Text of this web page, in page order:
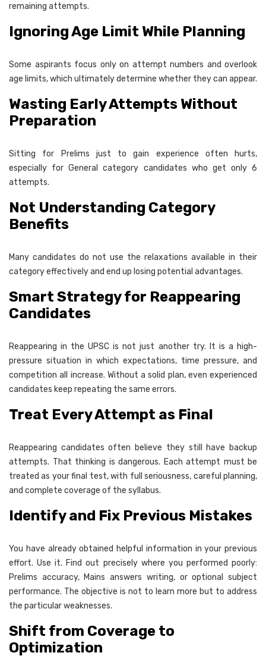
remaining attempts.
Ignoring Age Limit While Planning
Some aspirants focus only on attempt numbers and overlook
age limits, which ultimately determine whether they can appear.
Wasting Early Attempts Without
Preparation
Sitting for Prelims just to gain experience often hurts,
especially for General category candidates who get only 6
attempts.
Not Understanding Category
Benefits
Many candidates do not use the relaxations available in their
category effectively and end up losing potential advantages.
Smart Strategy for Reappearing
Candidates
Reappearing in the UPSC is not just another try. It is a high-
pressure situation in which expectations, time pressure, and
competition all increase. Without a solid plan, even experienced
candidates keep repeating the same errors.
Treat Every Attempt as Final
Reappearing candidates often believe they still have backup
attempts. That thinking is dangerous. Each attempt must be
treated as your final test, with full seriousness, careful planning,
and complete coverage of the syllabus.
Identify and Fix Previous Mistakes
You have already obtained helpful information in your previous
effort. Use it. Find out precisely where you performed poorly:
Prelims accuracy, Mains answers writing, or optional subject
performance. The objective is not to learn more but to address
the particular weaknesses.
Shift from Coverage to
Optimization